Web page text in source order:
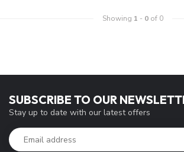
Showing 1 - 0of 0
SUBSCRIBE TO OUR
Stay up to date with our latest offers